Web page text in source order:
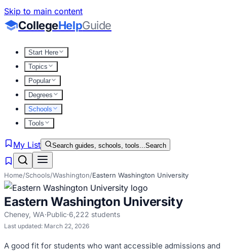
Skip to main content
CollegeHelpGuide
Start Here
Topics
Popular
Degrees
Schools
Tools
My List Search guides, schools, tools...Search
Home/Schools/Washington/Eastern Washington University
Eastern Washington University
Cheney, WA·Public·6,222 students
Last updated: March 22, 2026
A good fit for students who want accessible admissions and